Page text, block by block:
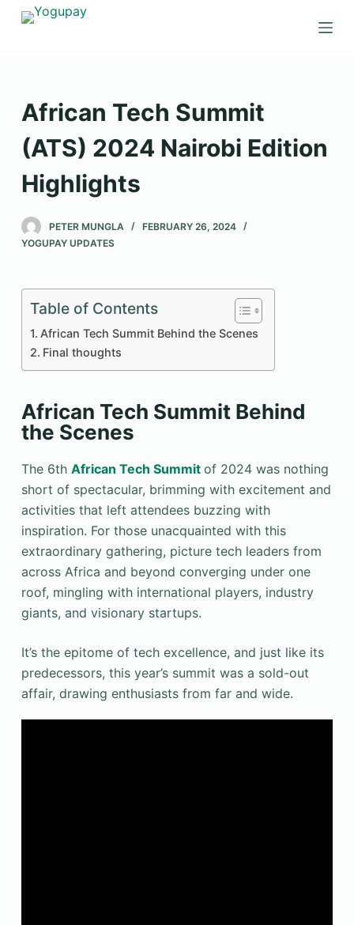
S
o
e
n
African Tech Summit
(ATS) 2024 Nairobi Edition
Highlights
PETER MUNGLA
FEBRUARY 26, 2024
YOGUPAY UPDATES
Table of Contents
African Tech Summit Behind the Scenes
Final thoughts
African Tech Summit Behind
the Scenes
The 6th African Tech Summit of 2024 was nothing
short of spectacular, brimming with excitement and
activities that left attendees buzzing with
inspiration. For those unacquainted with this
extraordinary gathering, picture tech leaders from
across Africa and beyond converging under one
roof, mingling with international players, industry
giants, and visionary startups.
It’s the epitome of tech excellence, and just like its
predecessors, this year’s summit was a sold-out
affair, drawing enthusiasts from far and wide.